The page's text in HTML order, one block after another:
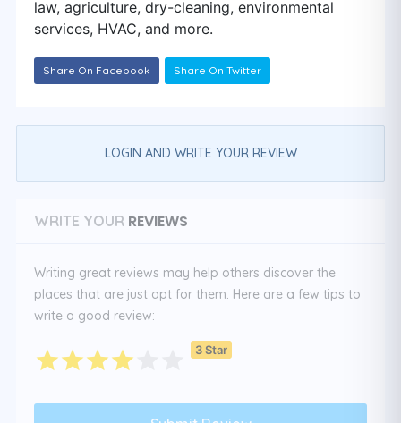
law, agriculture, dry-cleaning, environmental
services, HVAC, and more.
Share On Facebook Share On Twitter
LOGIN AND WRITE YOUR REVIEW
WRITE YOUR REVIEWS
Writing great reviews may help others discover the
places that are just apt for them. Here are a few tips to
write a good review:
3 Star